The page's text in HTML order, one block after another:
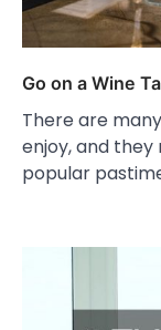
Go on a Wine
There are
enjoy, and they
popular